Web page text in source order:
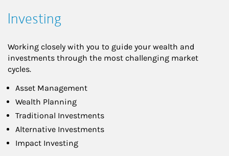
Investing
Working closely with you to guide your wealth and
investments through the most challenging market
cycles.
Asset Management
Wealth Planning
Traditional Investments
Alternative Investments
Impact Investing